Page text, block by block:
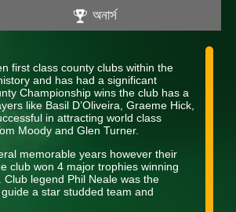
অনার্স
first class county clubs within the
and has had a significant
Championship wins the club has a
like Basil D’Oliveira, Graeme Hick,
in attracting world class
Moody and Glen Turner.
memorable years however their
club won 4 major trophies winning
legend Phil Neale was the
a star studded team and